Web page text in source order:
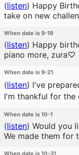
(listen) Happy
take on new
When date is 9-19
(listen) Happy
piano more, zura♡
When date is 9-21
(listen) I've
I'm thankful for the
When date is 10-1
(listen) Would you
We made them for
When date is 10-31